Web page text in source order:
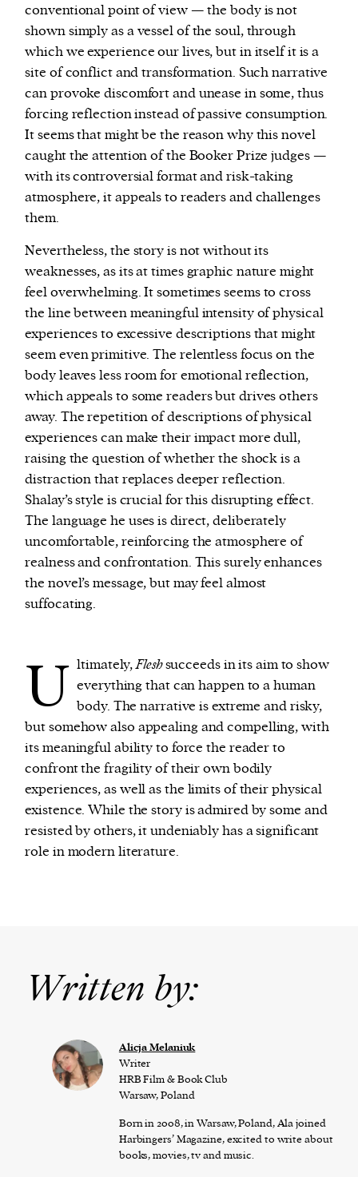
conventional point of view — the body is not
shown simply as a vessel of the soul, through
which we experience our lives, but in itself it is a
site of conflict and transformation. Such narrative
can provoke discomfort and unease in some, thus
forcing reflection instead of passive consumption.
It seems that might be the reason why this novel
caught the attention of the Booker Prize judges —
with its controversial format and risk-taking
atmosphere, it appeals to readers and challenges
them.
Nevertheless, the story is not without its
weaknesses, as its at times graphic nature might
feel overwhelming. It sometimes seems to cross
the line between meaningful intensity of physical
experiences to excessive descriptions that might
seem even primitive. The relentless focus on the
body leaves less room for emotional reflection,
which appeals to some readers but drives others
away. The repetition of descriptions of physical
experiences can make their impact more dull,
raising the question of whether the shock is a
distraction that replaces deeper reflection.
Shalay’s style is crucial for this disrupting effect.
The language he uses is direct, deliberately
uncomfortable, reinforcing the atmosphere of
realness and confrontation. This surely enhances
the novel’s message, but may feel almost
suffocating.
U ltimately,Fleshsucceeds in its aim to show
everything that can happen to a human
body. The narrative is extreme and risky,
but somehow also appealing and compelling, with
its meaningful ability to force the reader to
confront the fragility of their own bodily
experiences, as well as the limits of their physical
existence. While the story is admired by some and
resisted by others, it undeniably has a significant
role in modern literature.
Written by:
Alicja Melaniuk
Writer
HRB Film & Book Club
Warsaw, Poland
Born in 2008, in Warsaw, Poland, Ala joined
Harbingers’ Magazine, excited to write about
books, movies, tv and music.